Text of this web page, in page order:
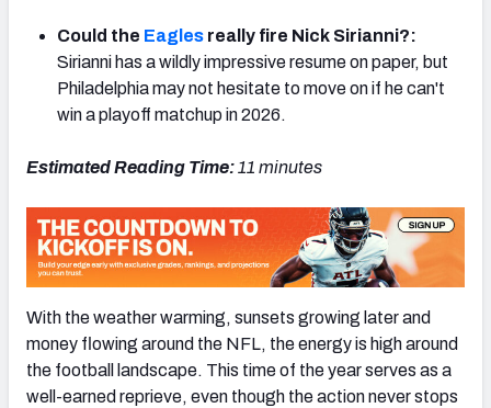
NFC EAST NFC NORTH
NFC SOUTH
Could the Eagles really fire Nick Sirianni?:
Sirianni has a wildly impressive resume on paper, but
Philadelphia may not hesitate to move on if he can't
win a playoff matchup in 2026.
Estimated Reading Time:11 minutes
With the weather warming, sunsets growing later and
money flowing around the NFL, the energy is high around
the football landscape. This time of the year serves as a
well-earned reprieve, even though the action never stops